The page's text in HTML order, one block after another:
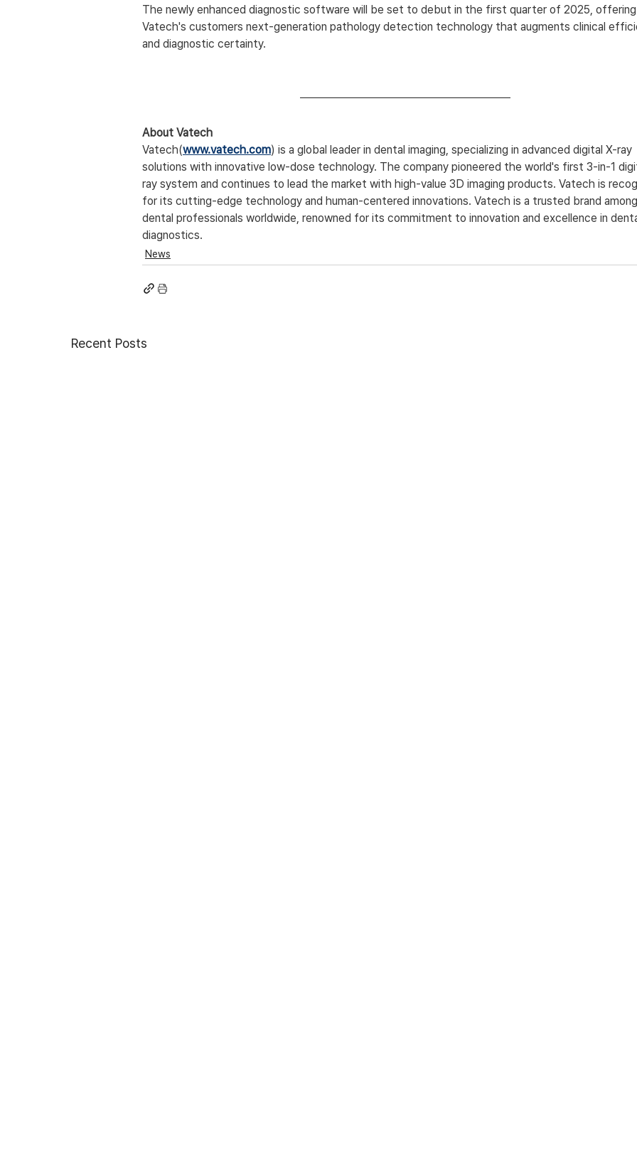
The newly enhanced diagnostic software will be set to debut in the first quarter of 2025,
Vatech's customers next-generation pathology detection technology that augments clinical
and diagnostic certainty.
About Vatech
Vatech(www.vatech.com) is a global leader in dental imaging, specializing in advanced digital X-ray
solutions with innovative low-dose technology. The company pioneered the world's first 3-in-1
ray system and continues to lead the market with high-value 3D imaging products. Vatech is
for its cutting-edge technology and human-centered innovations. Vatech is a trusted brand
dental professionals worldwide, renowned for its commitment to innovation and excellence in
diagnostics.
News
Recent Posts